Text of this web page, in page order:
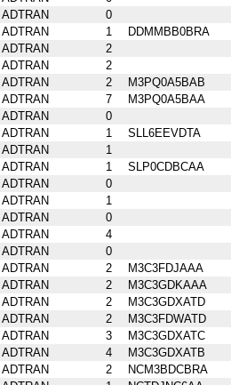
ADTRAN
0
ADTRAN 1
DDMMBB0BRA
ADTRAN
2
ADTRAN
2
ADTRAN 2
M3PQ0A5BAB
ADTRAN 7
M3PQ0A5BAA
ADTRAN
0
ADTRAN 1
SLL6EEVDTA
ADTRAN
1
ADTRAN 1
SLP0CDBCAA
ADTRAN
0
ADTRAN
1
ADTRAN
0
ADTRAN
4
ADTRAN
0
ADTRAN 2
M3C3FDJAAA
ADTRAN 2
M3C3GDKAAA
ADTRAN 2
M3C3GDXATD
ADTRAN 2
M3C3FDWATD
ADTRAN 3
M3C3GDXATC
ADTRAN 4
M3C3GDXATB
ADTRAN 2
NCM3BDCBRA